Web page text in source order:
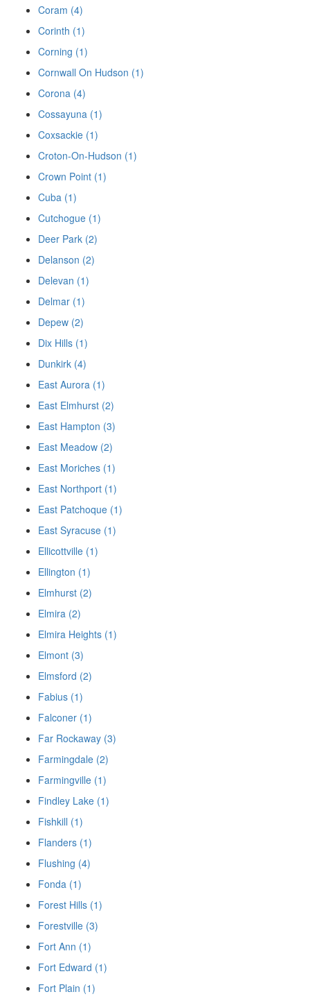
Coram (4)
Corinth (1)
Corning (1)
Cornwall On Hudson (1)
Corona (4)
Cossayuna (1)
Coxsackie (1)
Croton-On-Hudson (1)
Crown Point (1)
Cuba (1)
Cutchogue (1)
Deer Park (2)
Delanson (2)
Delevan (1)
Delmar (1)
Depew (2)
Dix Hills (1)
Dunkirk (4)
East Aurora (1)
East Elmhurst (2)
East Hampton (3)
East Meadow (2)
East Moriches (1)
East Northport (1)
East Patchoque (1)
East Syracuse (1)
Ellicottville (1)
Ellington (1)
Elmhurst (2)
Elmira (2)
Elmira Heights (1)
Elmont (3)
Elmsford (2)
Fabius (1)
Falconer (1)
Far Rockaway (3)
Farmingdale (2)
Farmingville (1)
Findley Lake (1)
Fishkill (1)
Flanders (1)
Flushing (4)
Fonda (1)
Forest Hills (1)
Forestville (3)
Fort Ann (1)
Fort Edward (1)
Fort Plain (1)